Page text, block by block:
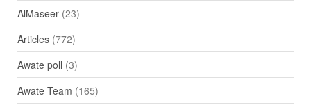
AlMaseer(23)
Articles(772)
Awate poll (3)
Awate Team (165)